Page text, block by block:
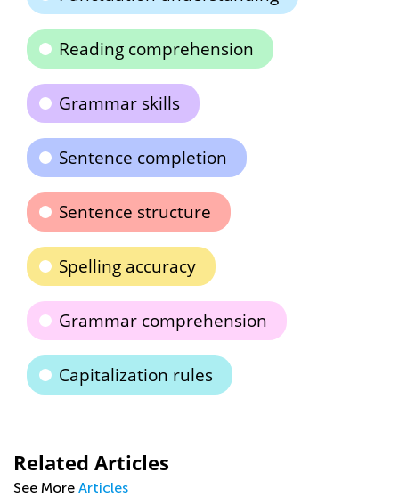
Reading comprehension
Grammar skills
Sentence completion
Sentence structure
Spelling accuracy
Grammar comprehension
Capitalization rules
Related Articles
See More Articles